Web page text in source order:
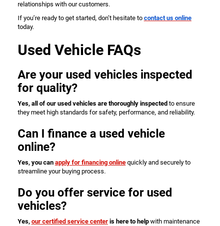
relationships with our customers.
If you’re ready to get started, don’t hesitate to contact us online
today.
Used Vehicle FAQs
Are your used vehicles inspected
for quality?
Yes, all of our used vehicles are thoroughly inspected to ensure
they meet high standards for safety, performance, and reliability.
Can I finance a used vehicle
online?
Yes, you can apply for financing onlinequickly and securely to
streamline your buying process.
Do you offer service for used
vehicles?
Yes, our certified service centeris here to helpwith maintenance